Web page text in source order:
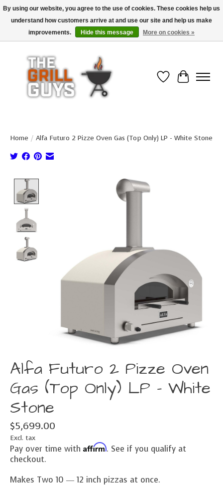
Use code "FREESHIP" to get free shipping on qualified* orders over $99
(*Conditions apply)
Wish List
Cart
Home / Alfa Futuro 2 Pizze Oven Gas (Top Only) LP - White Stone
Product image slideshow Items
Alfa Futuro 2 Pizze Oven
Gas (Top Only) LP - White
Stone
$5,699.00
Excl. tax
Pay over time with Affirm. See if you qualify at
checkout.
Makes Two 10 ― 12 inch pizzas at once.
By using our website, you agree to the use of cookies. These cookies help us
understand how customers arrive at and use our site and help us make
improvements.
Hide this message More on cookies »